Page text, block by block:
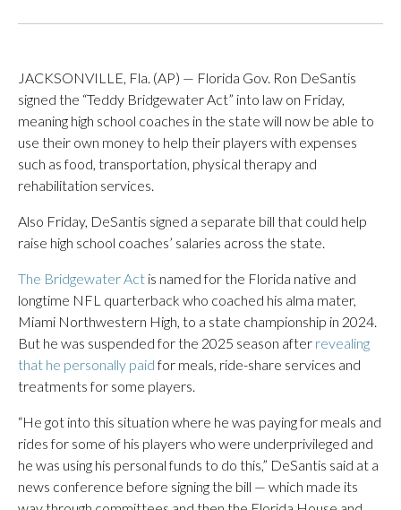
JACKSONVILLE, Fla. (AP) — Florida Gov. Ron DeSantis
signed the “Teddy Bridgewater Act” into law on Friday,
meaning high school coaches in the state will now be able to
use their own money to help their players with expenses
such as food, transportation, physical therapy and
rehabilitation services.
Also Friday, DeSantis signed a separate bill that could help
raise high school coaches’ salaries across the state.
The Bridgewater Act is named for the Florida native and
longtime NFL quarterback who coached his alma mater,
Miami Northwestern High, to a state championship in 2024.
But he was suspended for the 2025 season after revealing
that he personally paidfor meals, ride-share services and
treatments for some players.
“He got into this situation where he was paying for meals and
rides for some of his players who were underprivileged and
he was using his personal funds to do this,” DeSantis said at a
news conference before signing the bill — which made its